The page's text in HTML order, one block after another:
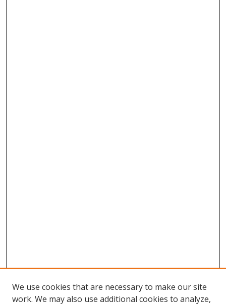
We use cookies that are necessary to make our site
work. We may also use additional cookies to analyze,